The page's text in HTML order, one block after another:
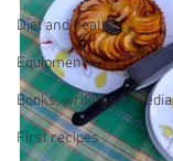
Diet and health
Equipment
Books, writings & media
First recipes